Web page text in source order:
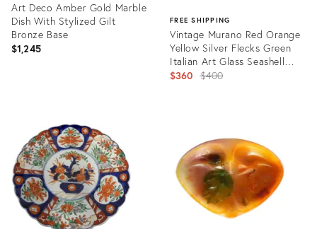
Art Deco Amber Gold Marble
Dish With Stylized Gilt
Bronze Base
$1,245
FREE SHIPPING
Vintage Murano Red Orange
Yellow Silver Flecks Green
Italian Art Glass Seashell
Centerpiece Bowl
$360 Original
$400
30884611